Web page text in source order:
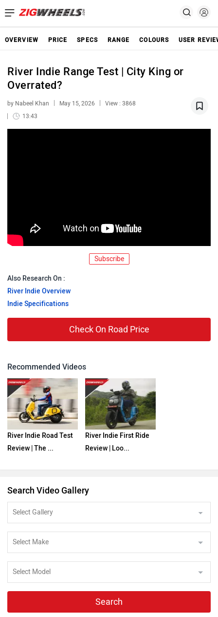
OVERVIEW PRICE SPECS RANGE COLOURS USER
River Indie Range Test | City King or
Overrated?
by Nabeel Khan May 15, 2026
View : 3868
13:43
Subscribe
Also Research On :
River Indie Overview
Indie Specifications
Check On Road Price
Recommended Videos
River Indie Road Test
Review | The ...
River Indie First Ride
Review | Loo...
Search Video Gallery
Search